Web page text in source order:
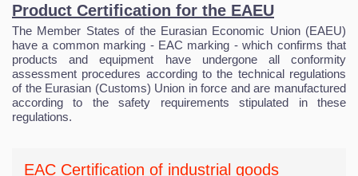
Product Certification for the EAEU
The Member States of the Eurasian Economic Union (EAEU)
have a common marking - EAC marking - which confirms that
products and equipment have undergone all conformity
assessment procedures according to the technical regulations
of the Eurasian (Customs) Union in force and are manufactured
according to the safety requirements stipulated in these
regulations.
EAC Certification of industrial goods